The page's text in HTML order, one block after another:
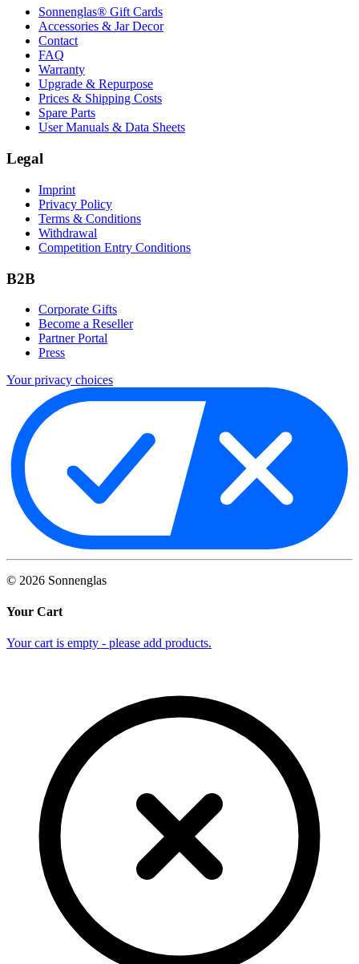
Sonnenglas® Gift Cards
Accessories & Jar Decor
Contact
FAQ
Warranty
Upgrade & Repurpose
Prices & Shipping Costs
Spare Parts
User Manuals & Data Sheets
Legal
Imprint
Privacy Policy
Terms & Conditions
Withdrawal
Competition Entry Conditions
B2B
Corporate Gifts
Become a Reseller
Partner Portal
Press
Your privacy choices
© 2026 Sonnenglas
Your Cart
Your cart is empty - please add products.